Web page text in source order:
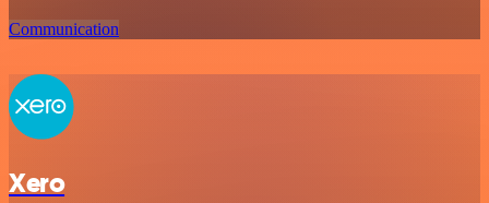
Communication
Xero